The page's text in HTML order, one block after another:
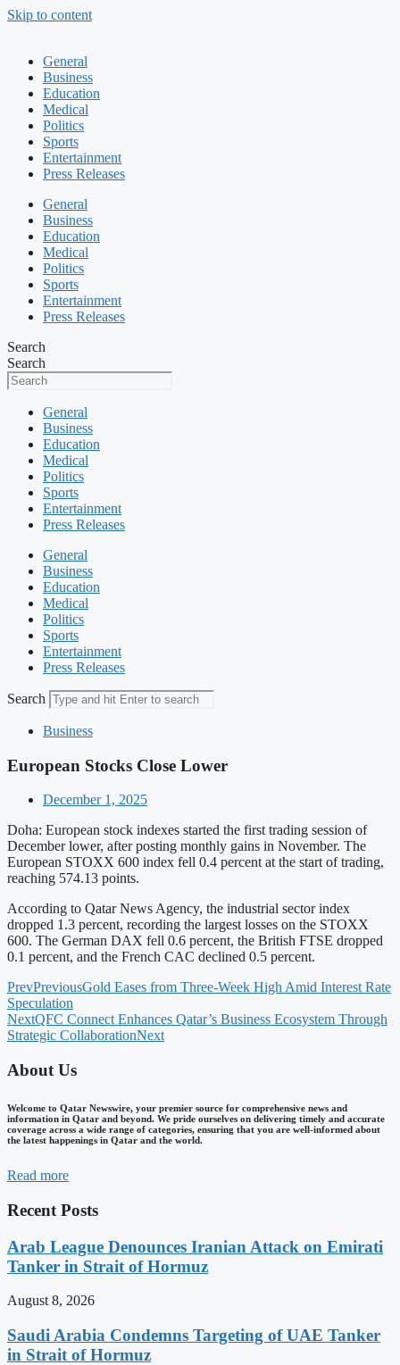
Skip to content
General
Business
Education
Medical
Politics
Sports
Entertainment
Press Releases
General
Business
Education
Medical
Politics
Sports
Entertainment
Press Releases
Search
Search
General
Business
Education
Medical
Politics
Sports
Entertainment
Press Releases
General
Business
Education
Medical
Politics
Sports
Entertainment
Press Releases
Search
Business
European Stocks Close Lower
December 1, 2025
Doha: European stock indexes started the first trading session of
December lower, after posting monthly gains in November. The
European STOXX 600 index fell 0.4 percent at the start of trading,
reaching 574.13 points.
According to Qatar News Agency, the industrial sector index
dropped 1.3 percent, recording the largest losses on the STOXX
600. The German DAX fell 0.6 percent, the British FTSE dropped
0.1 percent, and the French CAC declined 0.5 percent.
PrevPreviousGold Eases from Three-Week High Amid Interest Rate
Speculation
NextQFC Connect Enhances Qatar’s Business Ecosystem Through
Strategic CollaborationNext
About Us
Welcome to Qatar Newswire, your premier source for comprehensive news and
information in Qatar and beyond. We pride ourselves on delivering timely and accurate
coverage across a wide range of categories, ensuring that you are well-informed about
the latest happenings in Qatar and the world.
Read more
Recent Posts
Arab League Denounces Iranian Attack on Emirati
Tanker in Strait of Hormuz
August 8, 2026
Saudi Arabia Condemns Targeting of UAE Tanker
in Strait of Hormuz